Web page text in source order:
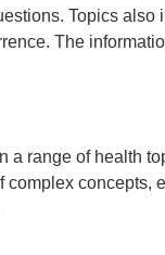
Topics
The
a range of health